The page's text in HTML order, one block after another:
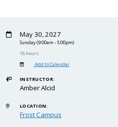
May 30, 2027
Sunday(9:00am - 5:00pm)
16 hours
Add to Calendar
INSTRUCTOR:
Amber Alcid
LOCATION:
Frost Campus